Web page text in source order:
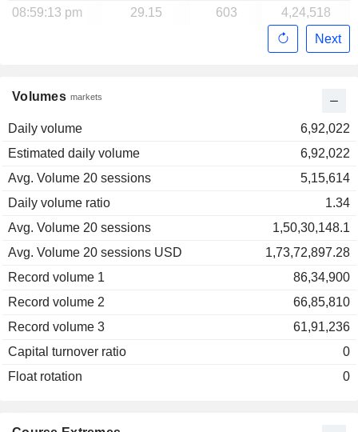
Volumes markets
Daily volume
6,92,022
Estimated daily volume
6,92,022
Avg. Volume 20 sessions
5,15,614
Daily volume ratio
1.34
Avg. Volume 20 sessions
1,50,30,148.1
Avg. Volume 20 sessions USD
1,73,72,897.28
Record volume 1
86,34,900
Record volume 2
66,85,810
Record volume 3
61,91,236
Capital turnover ratio
0
Float rotation
0
08:59:13 pm
29.15 603
4,24,518
Next